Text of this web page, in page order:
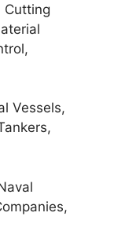
Cutting
Vessels,